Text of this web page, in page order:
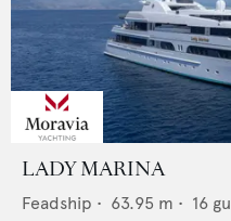
LADY MARINA
Feadship • 63.95 m • 16